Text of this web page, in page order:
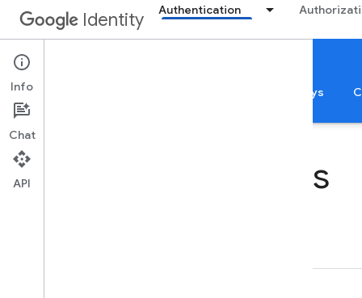
Identity Authentication
Authentication
Sign in with Google Passkeys
Identity Samples
Info
Chat
API